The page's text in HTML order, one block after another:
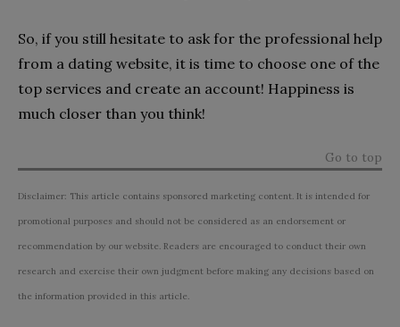
So, if you still hesitate to ask for the professional help
from a dating website, it is time to choose one of the
top services and create an account! Happiness is
much closer than you think!
Go to top
Disclaimer: This article contains sponsored marketing content. It is intended for
promotional purposes and should not be considered as an endorsement or
recommendation by our website. Readers are encouraged to conduct their own
research and exercise their own judgment before making any decisions based on
the information provided in this article.